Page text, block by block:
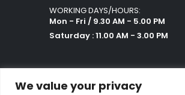
We value your privacy
WORKING DAYS/HOURS:
Mon - Fri / 9.30 AM - 5.00 PM
Saturday : 11.00 AM - 3.00 PM